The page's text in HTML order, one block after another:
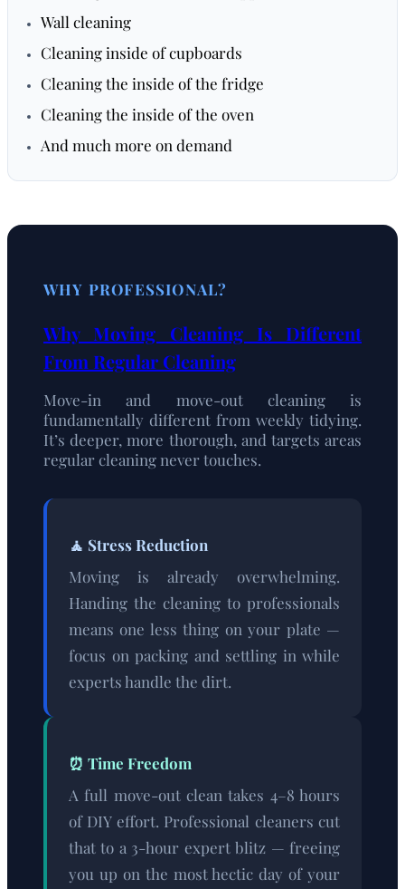
Wall cleaning
Cleaning inside of cupboards
Cleaning the inside of the fridge
Cleaning the inside of the oven
And much more on demand
WHY PROFESSIONAL?
Why Moving Cleaning Is Different
From Regular Cleaning
Move-in and move-out cleaning is
fundamentally different from weekly tidying.
It’s deeper, more thorough, and targets areas
regular cleaning never touches.
🧘 Stress Reduction
Moving is already overwhelming.
Handing the cleaning to professionals
means one less thing on your plate —
focus on packing and settling in while
experts handle the dirt.
⏰ Time Freedom
A full move-out clean takes 4–8 hours
of DIY effort. Professional cleaners cut
that to a 3-hour expert blitz — freeing
you up on the most hectic day of your